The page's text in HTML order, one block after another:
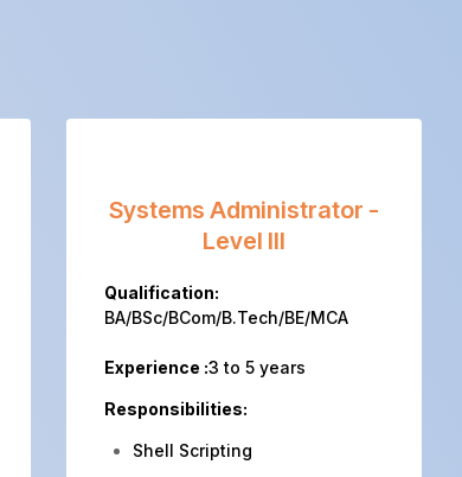
Systems Administrator -
Level III
Qualification:
BA/BSc/BCom/B.Tech/BE/MCA
Experience :3 to 5 years
Responsibilities:
Shell Scripting